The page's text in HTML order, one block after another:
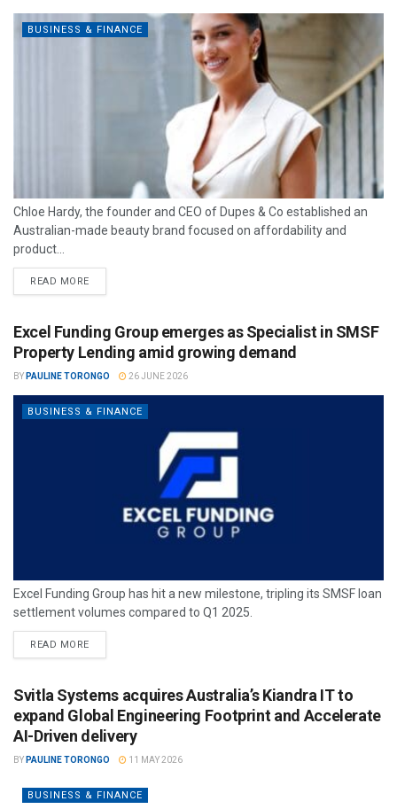
BUSINESS & FINANCE
Chloe Hardy, the founder and CEO of Dupes & Co established an
Australian-made beauty brand focused on affordability and
product...
READ MORE
Excel Funding Group emerges as Specialist in SMSF
Property Lending amid growing demand
BY PAULINE TORONGO 26 JUNE 2026
BUSINESS & FINANCE
Excel Funding Group has hit a new milestone, tripling its SMSF loan
settlement volumes compared to Q1 2025.
READ MORE
Svitla Systems acquires Australia’s Kiandra IT to
expand Global Engineering Footprint and Accelerate
AI-Driven delivery
BY PAULINE TORONGO 11 MAY 2026
BUSINESS & FINANCE